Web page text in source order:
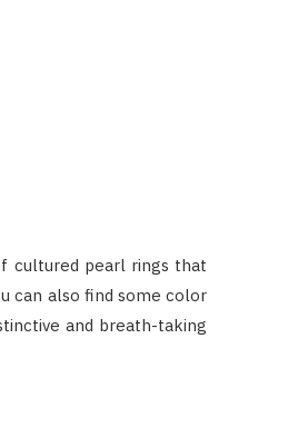
cultured pearl rings that
can also find some color
and breath-taking